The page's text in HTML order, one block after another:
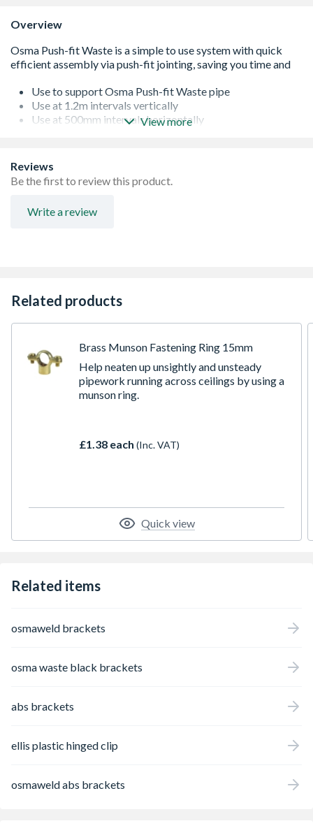
Overview
Use to support Osma Push-fit Waste pipe
Use at 1.2m intervals vertically
Use at 500mm intervals horizontally
Simple-to-use system saving time and site costs
Range available in other colours
View more
Reviews
Be the first to review this product.
Write a review
Related products
Brass Munson Fastening Ring 15mm
Help neaten up unsightly and unsteady
pipework running across ceilings by using a
munson ring.
£1.38 each (Inc. VAT)
Quick view
Related items
osmaweld brackets
osma waste black brackets
abs brackets
ellis plastic hinged clip
osmaweld abs brackets